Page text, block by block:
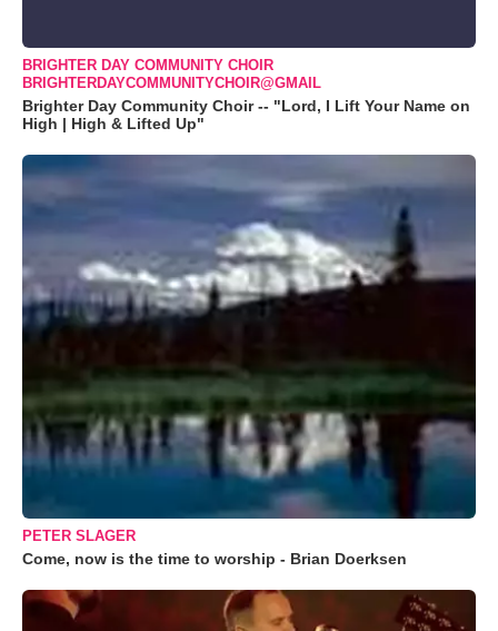
BRIGHTER DAY COMMUNITY CHOIR
BRIGHTERDAYCOMMUNITYCHOIR@GMAIL
Brighter Day Community Choir -- "Lord, I Lift Your Name on
High | High & Lifted Up"
PETER SLAGER
Come, now is the time to worship - Brian Doerksen